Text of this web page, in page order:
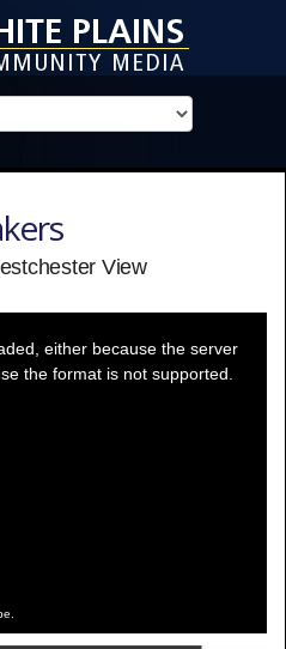
View
either because the server
the format is not supported.